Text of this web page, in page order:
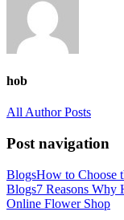
hob
All Author Posts
Post navigation
BlogsHow to Choose
Blogs7 Reasons Why
Online Flower Shop